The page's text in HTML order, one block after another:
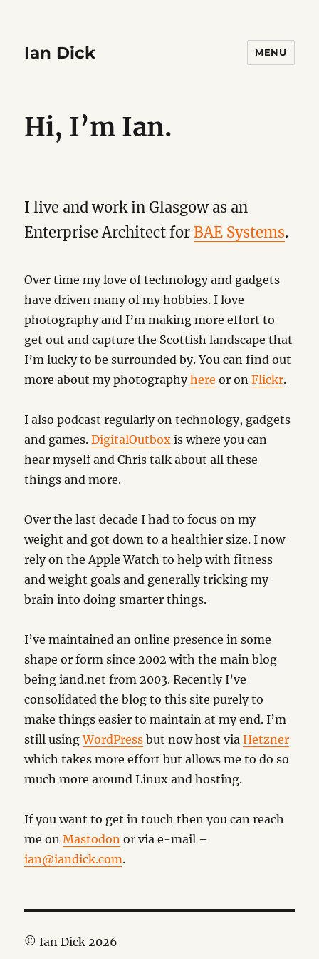
Ian Dick MENU
Hi, I’m Ian.
I live and work in Glasgow as an
Enterprise Architect for BAE Systems.
Over time my love of technology and gadgets
have driven many of my hobbies. I love
photography and I’m making more effort to
get out and capture the Scottish landscape that
I’m lucky to be surrounded by. You can find out
more about my photographyhere or onFlickr.
I also podcast regularly on technology, gadgets
and games.DigitalOutbox is where you can
hear myself and Chris talk about all these
things and more.
Over the last decade I had to focus on my
weight and got down to a healthier size. I now
rely on the Apple Watch to help with fitness
and weight goals and generally tricking my
brain into doing smarter things.
I’ve maintained an online presence in some
shape or form since 2002 with the main blog
being iand.net from 2003. Recently I’ve
consolidated the blog to this site purely to
make things easier to maintain at my end. I’m
still usingWordPress but now host viaHetzner
which takes more effort but allows me to do so
much more around Linux and hosting.
If you want to get in touch then you can reach
me onMastodon or via e-mail –
ian@iandick.com.
© Ian Dick 2026